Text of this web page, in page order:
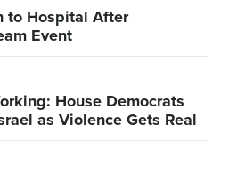
to Hospital After
Event
House Democrats
as Violence Gets Real